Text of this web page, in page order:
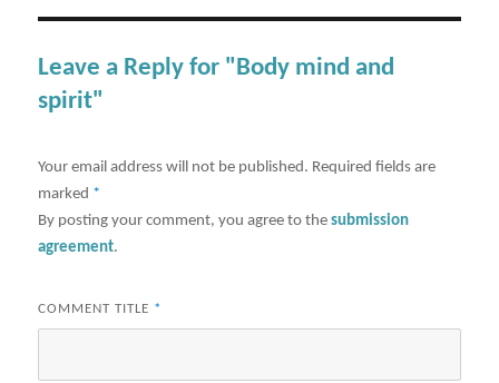
Leave a Reply for "Body mind and
spirit"
Your email address will not be published. Required fields are
marked *
By posting your comment, you agree to thesubmission
agreement.
COMMENT TITLE *